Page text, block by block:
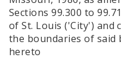
Sections 99.300 to
of St. Louis ('City')
the boundaries of said
hereto